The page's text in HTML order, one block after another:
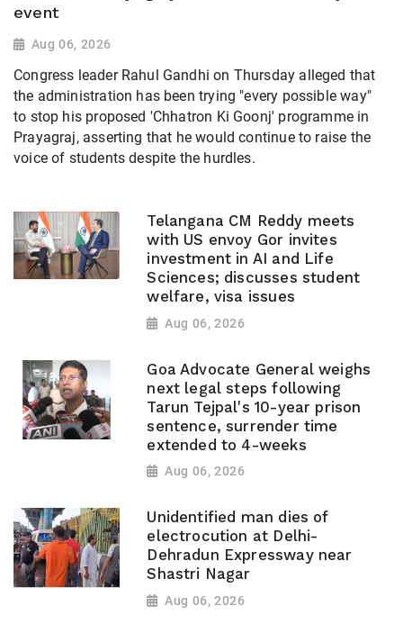
event
Aug 06, 2026
Congress leader Rahul Gandhi on Thursday alleged that
the administration has been trying "every possible way"
to stop his proposed 'Chhatron Ki Goonj' programme in
Prayagraj, asserting that he would continue to raise the
voice of students despite the hurdles.
Telangana CM Reddy meets
with US envoy Gor invites
investment in AI and Life
Sciences; discusses student
welfare, visa issues
Aug 06, 2026
Goa Advocate General weighs
next legal steps following
Tarun Tejpal's 10-year prison
sentence, surrender time
extended to 4-weeks
Aug 06, 2026
Unidentified man dies of
electrocution at Delhi-
Dehradun Expressway near
Shastri Nagar
Aug 06, 2026